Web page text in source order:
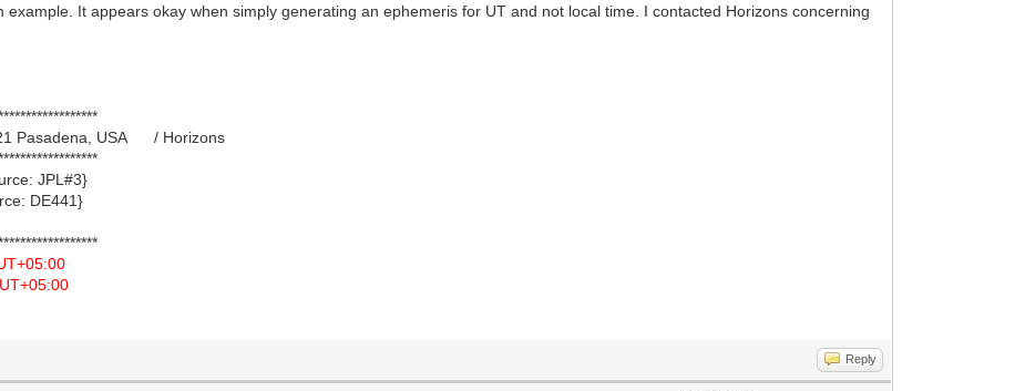
It appears okay when simply generating an ephemeris for UT and not local time. I contacted Horizons concerning
Pasadena, USA / Horizons
JPL#3}
DE441}
UT+05:00
Reply